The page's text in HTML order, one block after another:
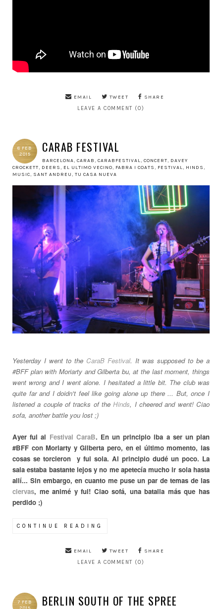
EMAIL TWEET SHARE
LEAVE A COMMENT (0)
8 FEB
2015
CARAB FESTIVAL
BARCELONA, CARAB , CARABFESTIVAL, CONCERT, DAVEY
CROCKETT, DEERS , EL ULTIMO VECINO, FABRA I COATS , FESTIVAL, HINDS ,
MUSIC, SANT ANDREU , TU CASA NUEVA
Yesterday I went to the CaraB Festival. It was supposed to be a
#BFF plan with Moriarty and Gilberta bu, at the last moment, things
went wrong and I went alone. I hesitated a little bit. The club was
quite far and I doidn't feel like going alone up there ... But, once I
listened a couple of tracks of theHinds, I cheered and went! Ciao
sofa, another battle you lost ;)
Ayer fui al Festival CaraB. En un principio iba a ser un plan
#BFF con Moriarty y Gilberta pero, en el último momento, las
cosas se torcieron y fui sola. Al principio dudé un poco. La
sala estaba bastante lejos y no me apetecía mucho ir sola hasta
allí... Sin embargo, en cuanto me puse un par de temas de las
ciervas, me animé y fui! Ciao sofá, una batalla más que has
perdido ;)
CONTINUE READING
EMAIL TWEET SHARE
LEAVE A COMMENT (0)
7 FEB
BERLIN SOUTH OF THE SPREE